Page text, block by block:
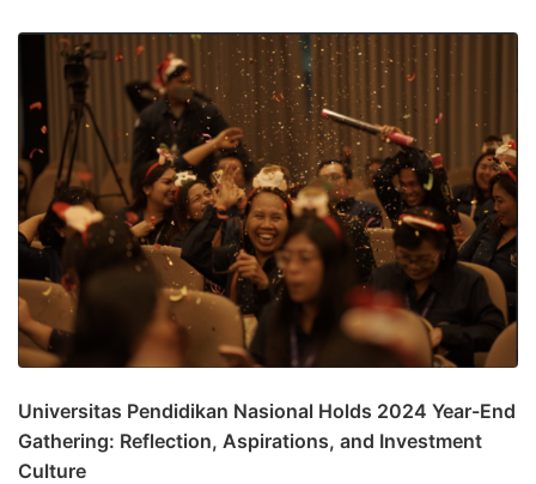
Universitas Pendidikan Nasional Holds 2024 Year-End
Gathering: Reflection, Aspirations, and Investment
Culture